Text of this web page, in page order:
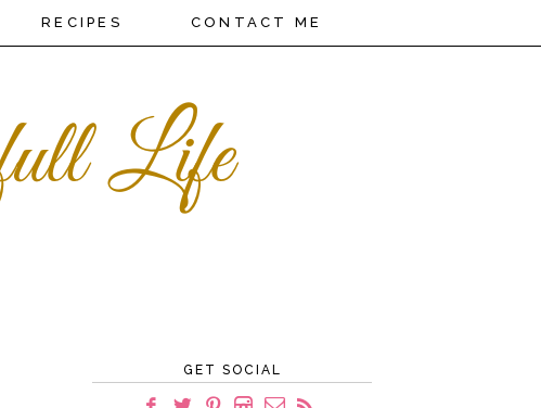
RECIPES CONTACT ME
GET SOCIAL